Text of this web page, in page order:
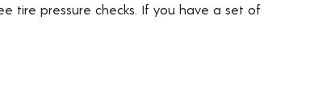
tire pressure checks. If you have a set of